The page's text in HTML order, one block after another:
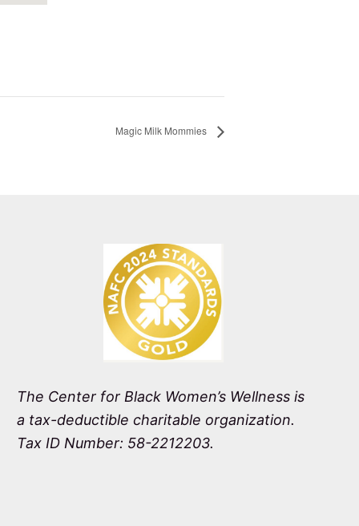
Magic Milk Mommies
The Center for Black Women’s Wellness is
a tax-deductible charitable organization.
Tax ID Number: 58-2212203.